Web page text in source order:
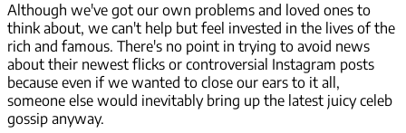
Although we've got our own problems and loved ones to
think about, we can't help but feel invested in the lives of the
rich and famous. There's no point in trying to avoid news
about their newest flicks or controversial Instagram posts
because even if we wanted to close our ears to it all,
someone else would inevitably bring up the latest juicy celeb
gossip anyway.